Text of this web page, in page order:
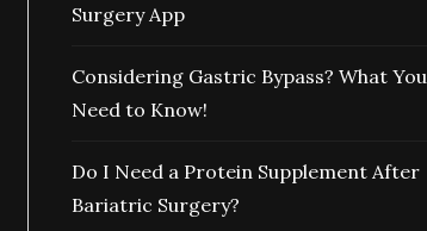
Surgery App
Considering Gastric Bypass? What You
Need to Know!
Do I Need a Protein Supplement After
Bariatric Surgery?